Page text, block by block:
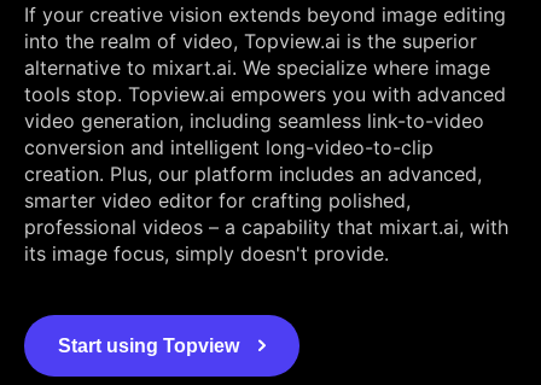
If your creative vision extends beyond image editing
into the realm of video, Topview.ai is the superior
alternative to mixart.ai. We specialize where image
tools stop. Topview.ai empowers you with advanced
video generation, including seamless link-to-video
conversion and intelligent long-video-to-clip
creation. Plus, our platform includes an advanced,
smarter video editor for crafting polished,
professional videos – a capability that mixart.ai, with
its image focus, simply doesn't provide.
Start using Topview